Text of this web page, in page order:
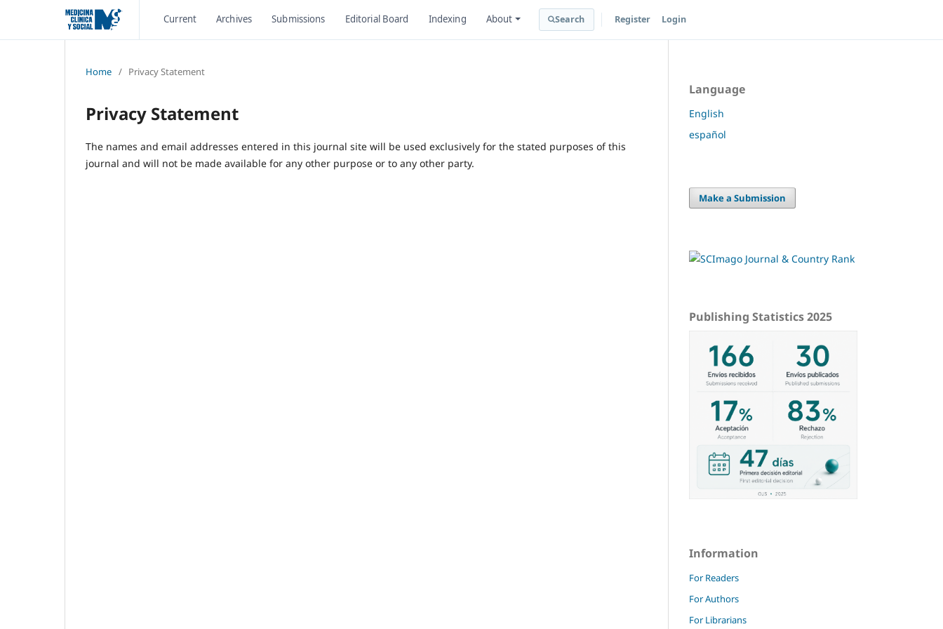
Current Archives Submissions Editorial Board Indexing About Search Register Login
Home / Privacy Statement
Privacy Statement
The names and email addresses entered in this journal site will be used exclusively for the stated purposes of this
journal and will not be made available for any other purpose or to any other party.
Language
English
español
Make a Submission
Publishing Statistics 2025
Information
For Readers
For Authors
For Librarians